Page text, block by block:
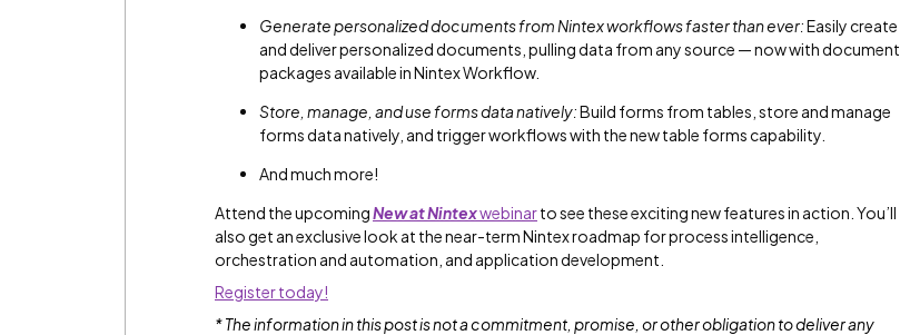
Generate personalized documents from Nintex workflows faster than ever:Easily create
and deliver personalized documents, pulling data from any source — now with document
packages available in Nintex Workflow.
Store, manage, and use forms data natively:Build forms from tables, store and manage
forms data natively, and trigger workflows with the new table forms capability.
And much more!
Attend the upcomingNew at Nintexwebinarto see these exciting new features in action. You’ll
also get an exclusive look at the near-term Nintex roadmap for process intelligence,
orchestration and automation, and application development.
Register today!
* The information in this post is not a commitment, promise, or other obligation to deliver any